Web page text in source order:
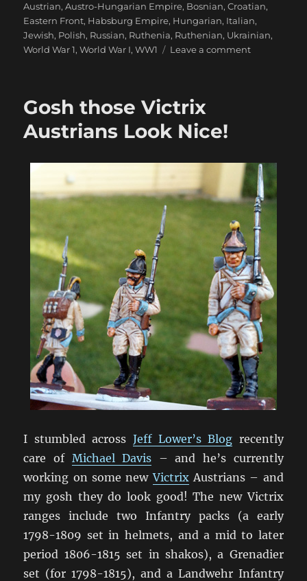
Austrian,Austro-Hungarian Empire, Bosnian,Croatian,
Eastern Front, Habsburg Empire, Hungarian, Italian,
Jewish, Polish, Russian, Ruthenia, Ruthenian, Ukrainian,
World War 1,World War I,WW1 Leave a commenton
Przemyśl
Gosh those Victrix
Austrians Look Nice!
I stumbled across Jeff Lower’s Blog recently
care of Michael Davis – and he’s currently
working on some newVictrixAustrians – and
my gosh they do look good! The new Victrix
ranges include two Infantry packs (a early
1798-1809 set in helmets, and a mid to later
period 1806-1815 set in shakos), a Grenadier
set (for 1798-1815), and a Landwehr Infantry